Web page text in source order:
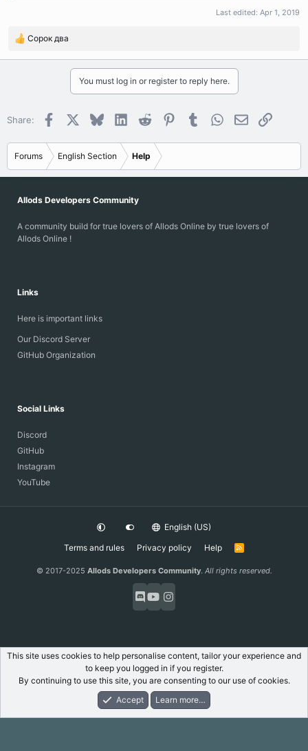
Last edited: Apr 1, 2019
R
o
s
:
Сорок два
You must log in or register to reply here.
Share: Facebook BlueskyLinkedInReddit PinterestTumblrWhatsApp
EmailLink
Forums English Section Help
Allods Developers Community
A community build for true lovers of Allods Online by true lovers of
Allods Online !
Links
Here is important links
Our Discord Server
GitHub Organization
Social Links
Discord
GitHub
Instagram
YouTube
English (US)
Terms and rules
Privacy policy Help
R
© 2017-2025 Allods Developers Community. All rights reserved.
What's New Log In Register
This site uses cookies to help personalise content, tailor your experience and
to keep you logged in if you register.
By continuing to use this site, you are consenting to our use of cookies.
Accept
Learn more…